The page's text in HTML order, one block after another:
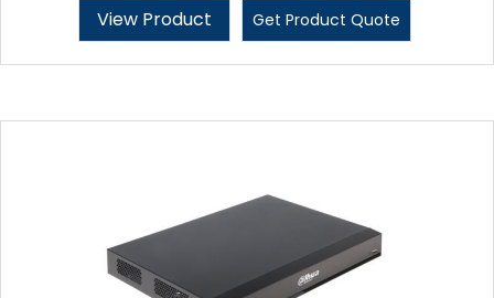
View Product Get Product Quote